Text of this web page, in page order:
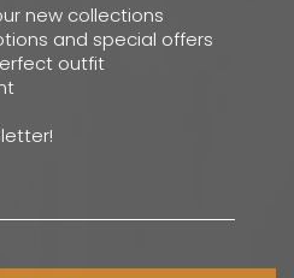
new collections
and special offers
outfit